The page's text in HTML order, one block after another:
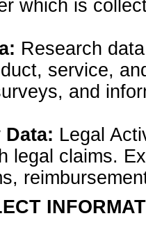
which is
Research
service,
and
Legal
legal claims.